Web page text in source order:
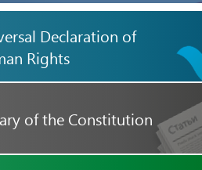
POLICY
APPLICATION
Declaration of
Rights
of the Constitution